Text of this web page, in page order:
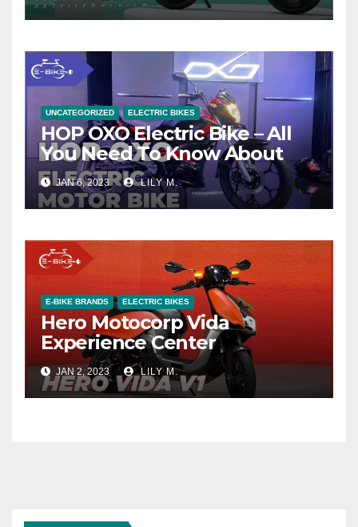
UNCATEGORIZED ELECTRIC BIKES
HOP OXO Electric Bike – All
You Need To Know About
JAN 6, 2023 LILY M.
E-BIKE BRANDS ELECTRIC BIKES
Hero Motocorp Vida
Experience Center
JAN 2, 2023 LILY M.